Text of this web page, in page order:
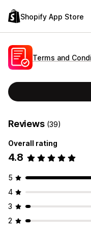
Shopify App Store
Terms and
Reviews (39)
Overall rating
4.8
5
4
3
2